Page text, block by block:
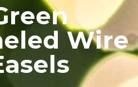
Wire